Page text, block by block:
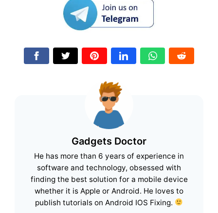
Gadgets Doctor
He has more than 6 years of experience in
software and technology, obsessed with
finding the best solution for a mobile device
whether it is Apple or Android. He loves to
publish tutorials on Android IOS Fixing.